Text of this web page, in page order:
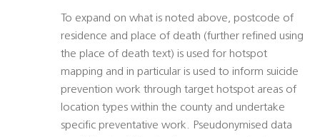
To expand on what is noted above, postcode of
residence and place of death (further refined using
the place of death text) is used for hotspot
mapping and in particular is used to inform suicide
prevention work through target hotspot areas of
location types within the county and undertake
specific preventative work. Pseudonymised data